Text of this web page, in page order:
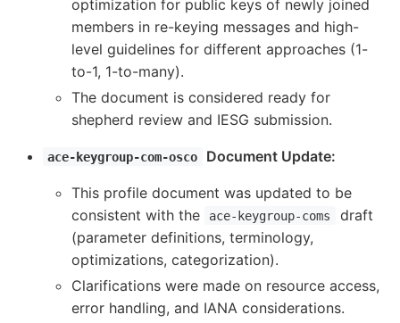
optimization for public keys of newly joined
members in re-keying messages and high-
level guidelines for different approaches (1-
to-1, 1-to-many).
The document is considered ready for
shepherd review and IESG submission.
ace-keygroup-com-osco Document Update:
This profile document was updated to be
consistent with the
ace-keygroup-coms
draft
(parameter definitions, terminology,
optimizations, categorization).
Clarifications were made on resource access,
error handling, and IANA considerations.